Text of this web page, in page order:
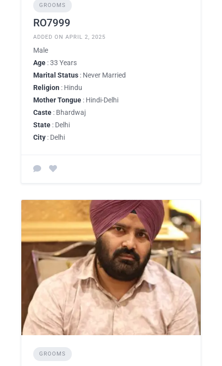
GROOMS
RO7999
ADDED ON APRIL 2, 2025
Male
Age : 33 Years
Marital Status : Never Married
Religion : Hindu
Mother Tongue : Hindi-Delhi
Caste : Bhardwaj
State : Delhi
City : Delhi
GROOMS